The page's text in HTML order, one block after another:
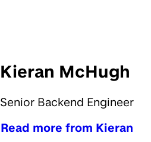
Kieran McHugh
Senior Backend Engineer
Read more from Kieran